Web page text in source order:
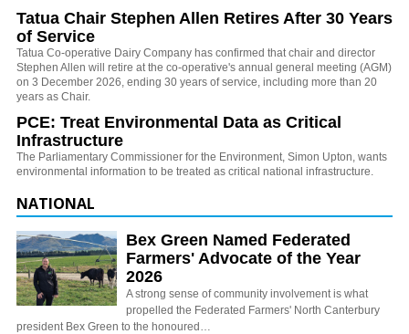
Tatua Chair Stephen Allen Retires After 30 Years
of Service
Tatua Co-operative Dairy Company has confirmed that chair and director
Stephen Allen will retire at the co-operative's annual general meeting (AGM)
on 3 December 2026, ending 30 years of service, including more than 20
years as Chair.
PCE: Treat Environmental Data as Critical
Infrastructure
The Parliamentary Commissioner for the Environment, Simon Upton, wants
environmental information to be treated as critical national infrastructure.
NATIONAL
Bex Green Named Federated
Farmers' Advocate of the Year
2026
A strong sense of community involvement is what
propelled the Federated Farmers' North Canterbury
president Bex Green to the honoured…